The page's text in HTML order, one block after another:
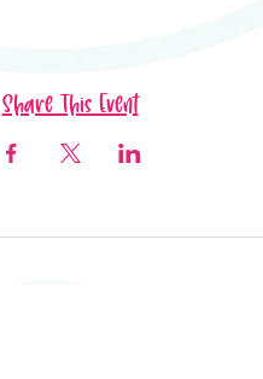
Share This Event